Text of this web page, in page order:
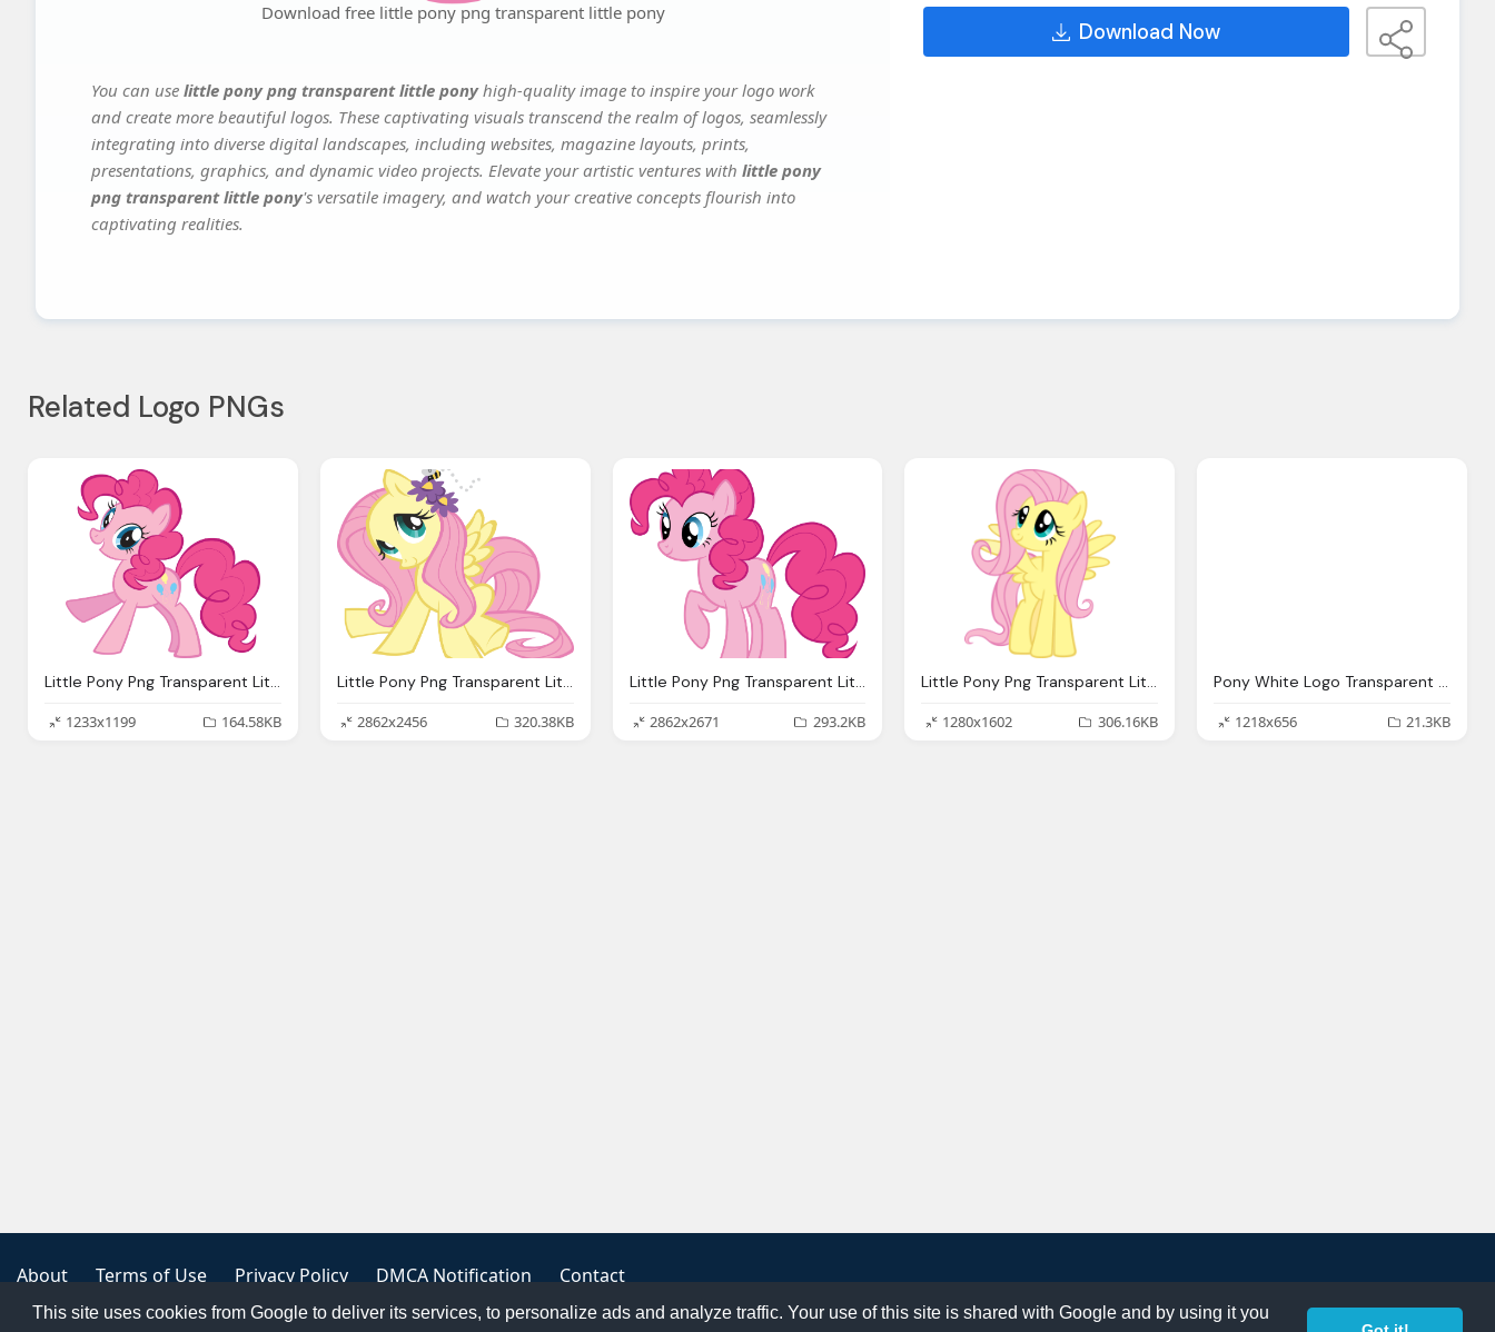
This site uses cookies from Google to deliver its services, to personalize ads and analyze traffic. Your use of this site is shared with Google and by using it you
Download free little pony png transparent little pony
You can use little pony png transparent little ponyhigh-quality image to inspire your logo work
and create more beautiful logos. These captivating visuals transcend the realm of logos, seamlessly
integrating into diverse digital landscapes, including websites, magazine layouts, prints,
presentations, graphics, and dynamic video projects. Elevate your artistic ventures with little pony
png transparent little pony's versatile imagery, and watch your creative concepts flourish into
captivating realities.
Download Now
Related Logo PNGs
Little Pony Png Transparent Little Pony Images
1233x1199
164.58KB
Little Pony Png Transparent Little Pony Images
2862x2456
320.38KB
Little Pony Png Transparent Little Pony Images
2862x2671
293.2KB
Little Pony Png Transparent Little Pony Images
1280x1602
306.16KB
Pony White Logo Transparent Image
1218x656
21.3KB
About Terms of Use Privacy Policy DMCA Notification Contact